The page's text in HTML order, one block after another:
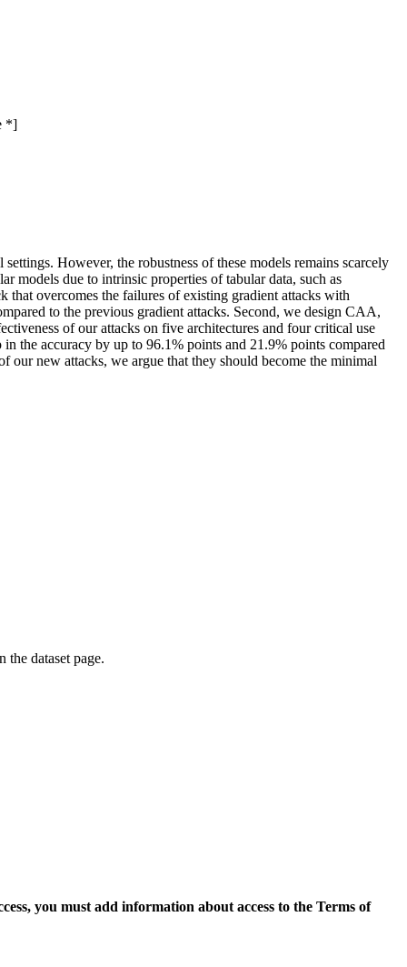
*]
However, the robustness of these models remains scarcely
models due to intrinsic properties of tabular data, such as
overcomes the failures of existing gradient attacks with
to the previous gradient attacks. Second, we design CAA,
of our attacks on five architectures and four critical use
the accuracy by up to 96.1% points and 21.9% points compared
new attacks, we argue that they should become the minimal
the dataset page.
you must add information about access to the Terms of